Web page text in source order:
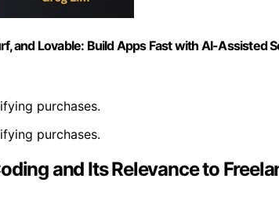
and Lovable: Build Apps Fast with AI-Assisted
purchases.
purchases.
and Its Relevance to